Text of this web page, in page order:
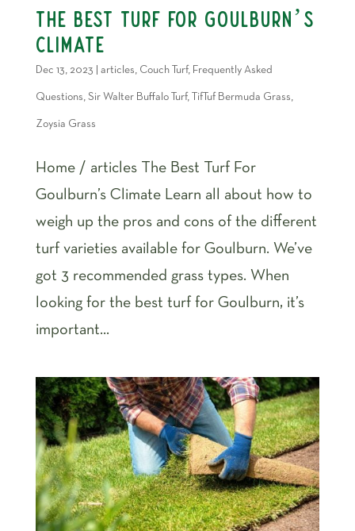
The Best Turf For Goulburn’s
Climate
Dec 13, 2023 articles, Couch Turf, Frequently Asked
Questions, Sir Walter Buffalo Turf, TifTuf Bermuda Grass,
Zoysia Grass
Home / articles The Best Turf For
Goulburn’s Climate Learn all about how to
weigh up the pros and cons of the different
turf varieties available for Goulburn. We’ve
got 3 recommended grass types. When
looking for the best turf for Goulburn, it’s
important...